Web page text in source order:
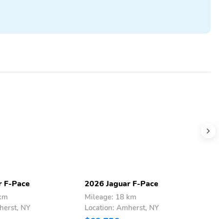
F-Pace
NY
2026 Jaguar F-Pace
Mileage: 18 km
Location: Amherst, NY